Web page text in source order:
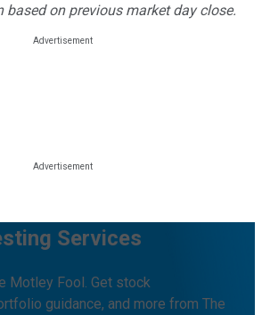
based on previous market day close.
Services
Motley Fool. Get stock
guidance, and more from The